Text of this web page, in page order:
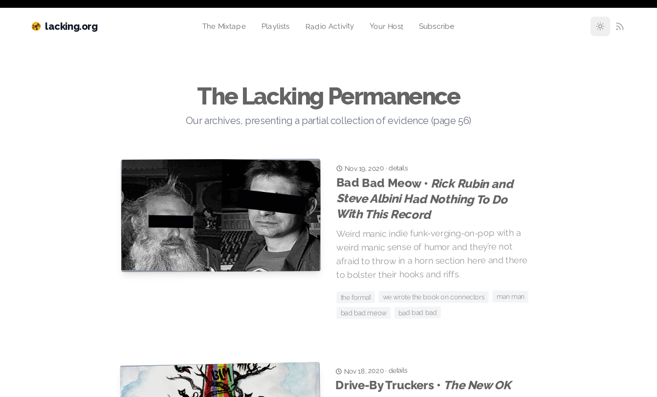
lacking.org The Mixtape Playlists Radio Activity Your Host Subscribe
The Lacking Permanence
Our archives, presenting a partial collection of evidence (page 56)
Nov 19, 2020 · details
Bad Bad Meow • Rick Rubin and
Steve Albini Had Nothing To Do
With This Record
Weird manic indie funk-verging-on-pop with a
weird manic sense of humor and they’re not
afraid to throw in a horn section here and there
to bolster their hooks and riffs.
the format we wrote the book on connectors man man
bad bad meow bad bad bad
Nov 18, 2020· details
Drive-By Truckers • The New OK